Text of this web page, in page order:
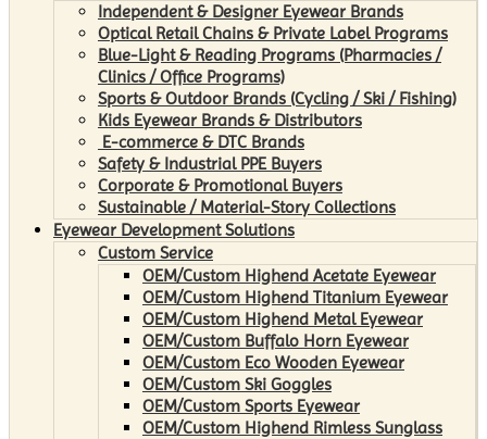
Independent & Designer Eyewear Brands
Optical Retail Chains & Private Label Programs
Blue-Light & Reading Programs (Pharmacies /
Clinics / Office Programs)
Sports & Outdoor Brands (Cycling / Ski / Fishing)
Kids Eyewear Brands & Distributors
E-commerce & DTC Brands
Safety & Industrial PPE Buyers
Corporate & Promotional Buyers
Sustainable / Material-Story Collections
Eyewear Development Solutions
Custom Service
OEM/Custom Highend Acetate Eyewear
OEM/Custom Highend Titanium Eyewear
OEM/Custom Highend Metal Eyewear
OEM/Custom Buffalo Horn Eyewear
OEM/Custom Eco Wooden Eyewear
OEM/Custom Ski Goggles
OEM/Custom Sports Eyewear
OEM/Custom Highend Rimless Sunglass